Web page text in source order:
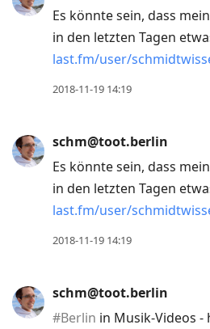
Es könnte sein, dass
in den letzten Tagen
last.fm/user/
2018-11-19 14:19
schm@toot.berlin
Es könnte sein, dass
in den letzten Tagen
last.fm/user/
2018-11-19 14:19
schm@toot.berlin
#Berlin in Musik-Videos